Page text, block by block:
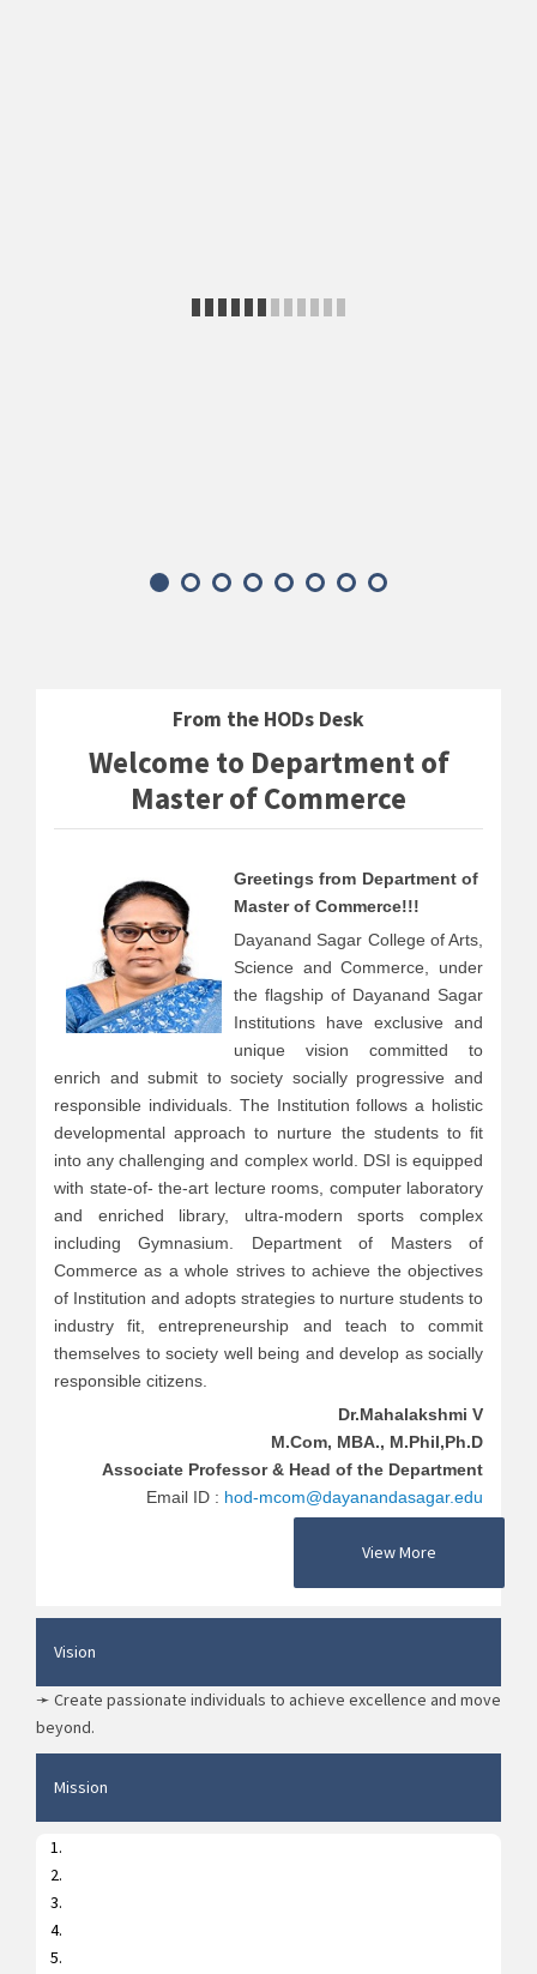
From the HODs Desk
Welcome to Department of
Master of Commerce
Greetings from Department of
Master of Commerce!!!
Dayanand Sagar College of Arts,
Science and Commerce, under
the flagship of Dayanand Sagar
Institutions have exclusive and
unique vision committed to
enrich and submit to society socially progressive and
responsible individuals. The Institution follows a holistic
developmental approach to nurture the students to fit
into any challenging and complex world. DSI is equipped
with state-of- the-art lecture rooms, computer laboratory
and enriched library, ultra-modern sports complex
including Gymnasium. Department of Masters of
Commerce as a whole strives to achieve the objectives
of Institution and adopts strategies to nurture students to
industry fit, entrepreneurship and teach to commit
themselves to society well being and develop as socially
responsible citizens.
Dr.Mahalakshmi V
M.Com, MBA., M.Phil,Ph.D
Associate Professor & Head of the Department
Email ID : hod-mcom@dayanandasagar.edu
View More
Vision
➛ Create passionate individuals to achieve excellence and move
beyond.
Mission